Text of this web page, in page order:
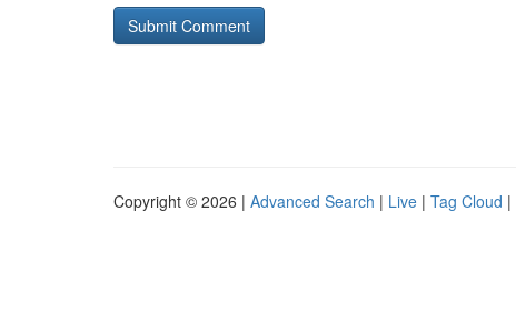
Copyright © 2026 | Advanced Search | Live | Tag Cloud |